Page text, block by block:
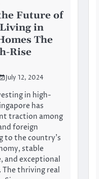
Future of
in
The
Rise
July 12, 2024
in high-
has
traction among
foreign
to the country’s
stable
and exceptional
thriving real